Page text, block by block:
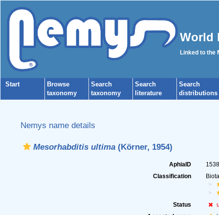
World
Linked to the
Start
Browse
taxonomy
Search
taxonomy
Search
literature
Search
distributions
Nemys name details
Mesorhabditis ultima(Körner, 1954)
AphiaID
Classification
Status